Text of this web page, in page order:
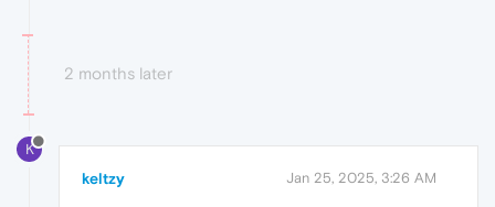
2 months later
K
keltzy Jan 25, 2025, 3:26 AM